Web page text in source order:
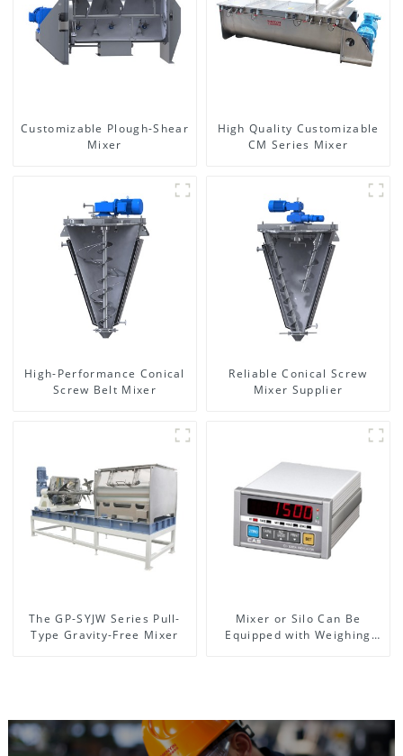
Customizable Plough-Shear
Mixer
High Quality Customizable
CM Series Mixer
High-Performance Conical
Screw Belt Mixer
Reliable Conical Screw
Mixer Supplier
The GP-SYJW Series Pull-
Type Gravity-Free Mixer
Mixer or Silo Can Be
Equipped with Weighing